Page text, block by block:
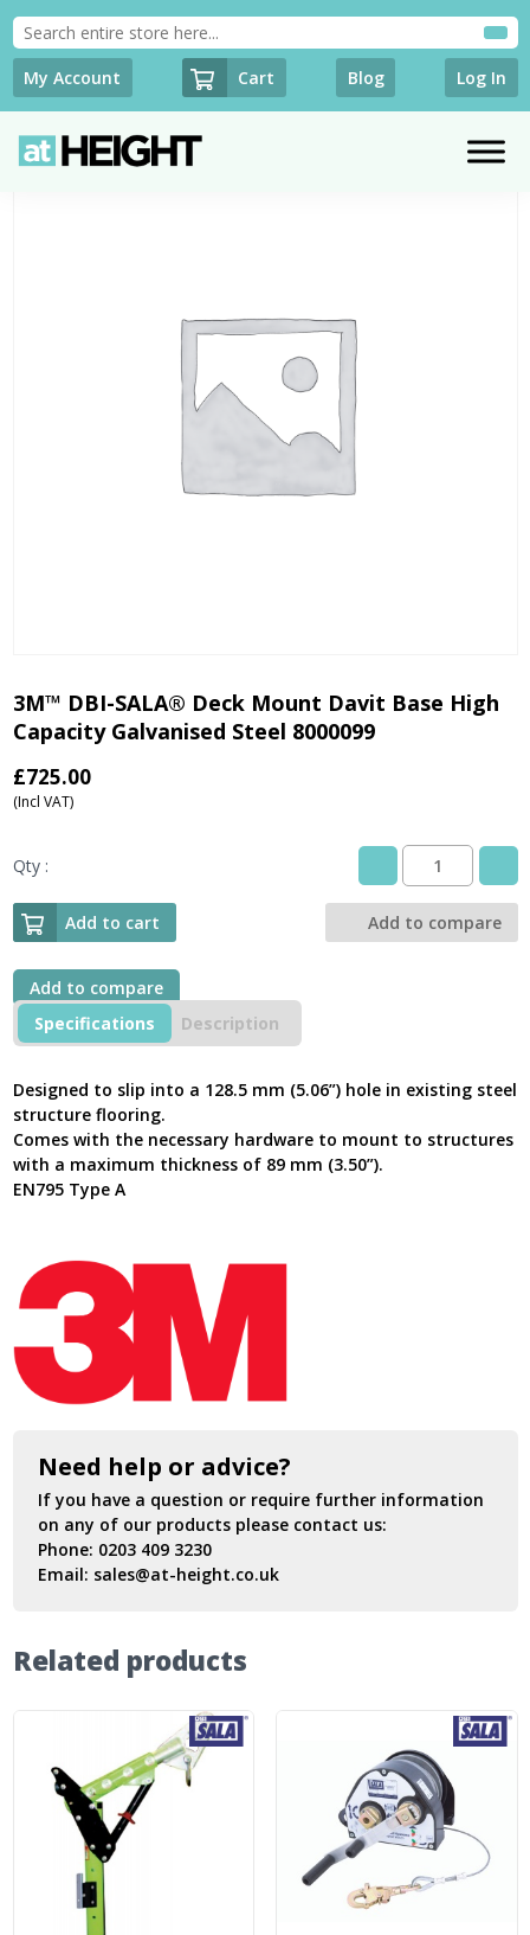
My Account Cart Blog Log In
3M™ DBI-SALA® Deck Mount Davit Base High
Capacity Galvanised Steel 8000099
£725.00
(Incl VAT)
Qty :
3M™
DBI-
SALA®
Deck
Galvanised
Steel
quantity
Add to cart Add to compare
Add to compare
Specifications
Description
Designed to slip into a 128.5 mm (5.06”) hole in existing steel
structure flooring.
Comes with the necessary hardware to mount to structures
with a maximum thickness of 89 mm (3.50”).
EN795 Type A
Need help or advice?
If you have a question or require further information
on any of our products please contact us:
Phone: 0203 409 3230
Email: sales@at-height.co.uk
Related products